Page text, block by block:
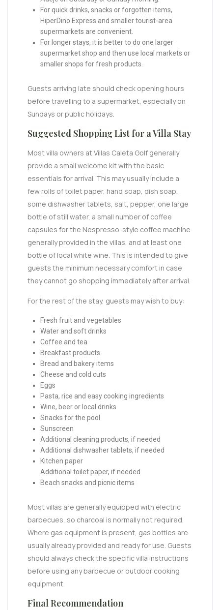
For quick drinks, snacks or forgotten items,
HiperDino Express and smaller tourist-area
supermarkets are convenient.
For longer stays, it is better to do one larger
supermarket shop and then use local markets or
smaller shops for fresh products.
Guests arriving late should check opening hours
before travelling to a supermarket, especially on
Sundays or public holidays.
Suggested Shopping List for a Villa Stay
Most villa owners at Villas Caleta Golf generally
provide a small welcome kit with the basic
essentials for arrival. This may usually include a
few rolls of toilet paper, hand soap, dish soap,
some dishwasher tablets, salt, pepper, one large
bottle of still water, a small number of coffee
capsules for the Nespresso-style coffee machine
generally provided in the villas, and at least one
bottle of local white wine. This is intended to give
guests the minimum necessary comfort in case
they cannot go shopping immediately after arrival.
For the rest of the stay, guests may wish to buy:
Fresh fruit and vegetables
Water and soft drinks
Coffee and tea
Breakfast products
Bread and bakery items
Cheese and cold cuts
Eggs
Pasta, rice and easy cooking ingredients
Wine, beer or local drinks
Snacks for the pool
Sunscreen
Additional cleaning products, if needed
Additional dishwasher tablets, if needed
Kitchen paper
Additional toilet paper, if needed
Beach snacks and picnic items
Most villas are generally equipped with electric
barbecues, so charcoal is normally not required.
Where gas equipment is present, gas bottles are
usually already provided and ready for use. Guests
should always check the specific villa instructions
before using any barbecue or outdoor cooking
equipment.
Final Recommendation